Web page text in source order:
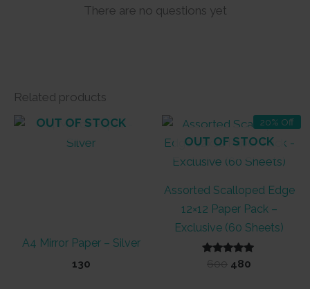
There are no questions yet
Related products
OUT OF STOCK
A4 Mirror Paper – Silver
130
20% Off
OUT OF STOCK
Assorted Scalloped Edge
12×12 Paper Pack –
Exclusive (60 Sheets)
Rated
5.00
600 Original
480